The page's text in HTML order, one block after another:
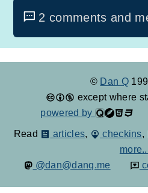
2 comments and
© Dan Q
except where
powered by
Read articles, checkins,
@dan@danq.me